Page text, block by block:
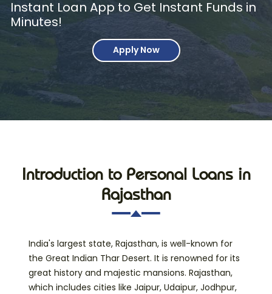
Instant Loan App to Get Instant Funds in
Minutes!
Apply Now
Introduction to Personal Loans in
Rajasthan
India's largest state, Rajasthan, is well-known for
the Great Indian Thar Desert. It is renowned for its
great history and majestic mansions. Rajasthan,
which includes cities like Jaipur, Udaipur, Jodhpur,